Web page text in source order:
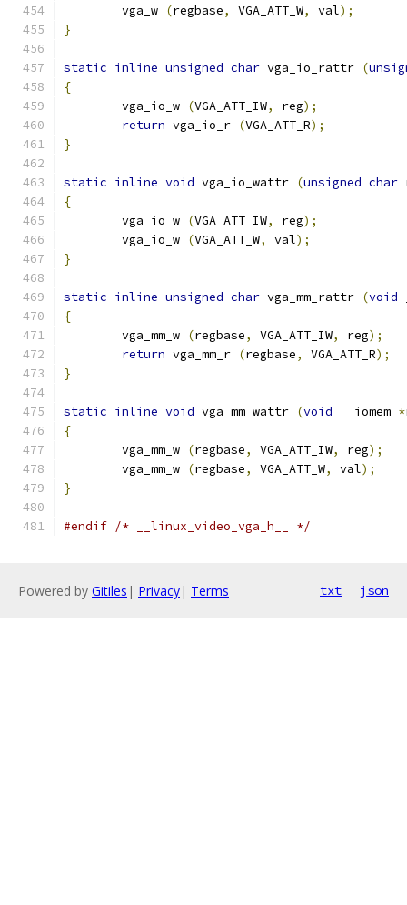
        vga_w
(regbase, VGA_ATT_W, val);
}
static inline unsigned char vga_io_rattr (
{
        vga_io_w
(VGA_ATT_IW, reg);
return vga_io_r (VGA_ATT_R);
}
static inline void vga_io_wattr (unsigned char
{
        vga_io_w
(VGA_ATT_IW, reg);
        vga_io_w
(VGA_ATT_W, val);
}
static inline unsigned char vga_mm_rattr (void
{
        vga_mm_w
(regbase, VGA_ATT_IW, reg);
return vga_mm_r (regbase, VGA_ATT_R);
}
static inline void vga_mm_wattr (void __iomem *
{
        vga_mm_w
(regbase, VGA_ATT_IW, reg);
        vga_mm_w
(regbase, VGA_ATT_W, val);
}
#endif /* __linux_video_vga_h__ */
Powered by Gitiles | Privacy| Terms txt json